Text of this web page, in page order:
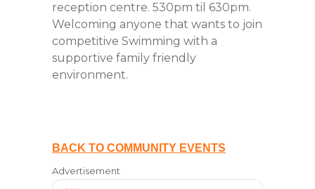
reception centre. 530pm til 630pm.
Welcoming anyone that wants to join
competitive Swimming with a
supportive family friendly
environment.
BACK TO COMMUNITY EVENTS
Advertisement